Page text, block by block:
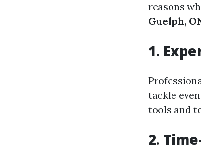
reasons
Guelph,
1.
tackle
tools and
2.